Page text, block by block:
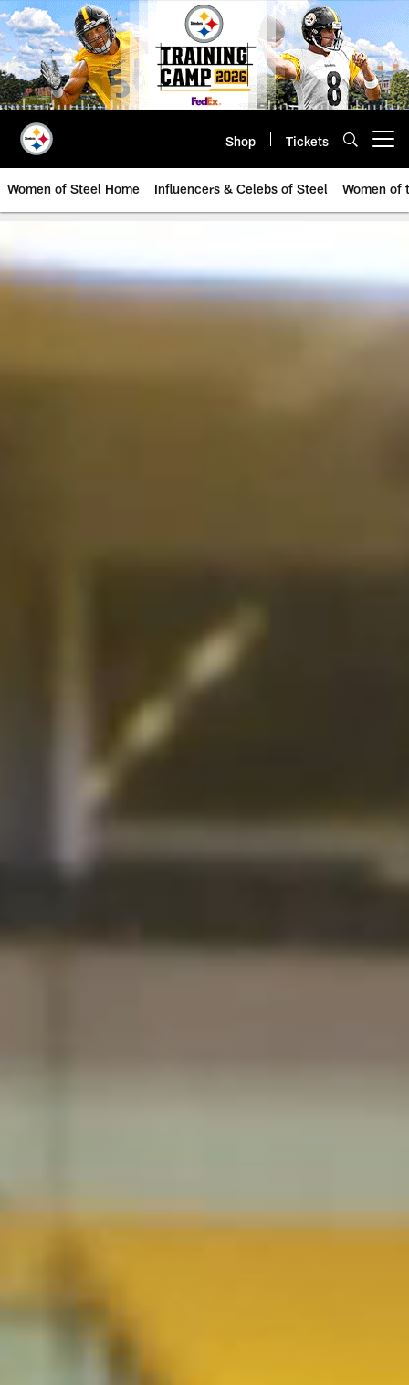
Skip
to
main
content
Shop Tickets
Women of Steel Home Influencers & Celebs of Steel Women of